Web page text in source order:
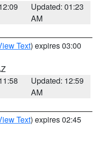
Updated: 01:23
AM
Text) expires 03:00
Updated: 12:59
AM
Text) expires 02:45